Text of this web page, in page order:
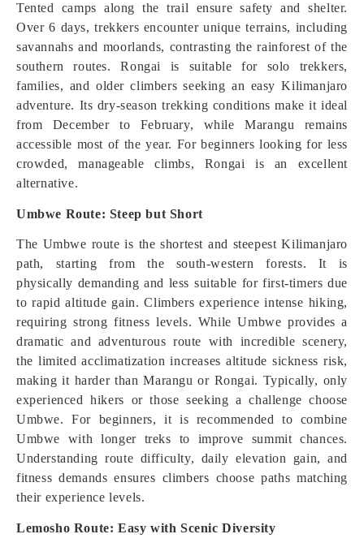
Tented camps along the trail ensure safety and shelter.
Over 6 days, trekkers encounter unique terrains, including
savannahs and moorlands, contrasting the rainforest of the
southern routes. Rongai is suitable for solo trekkers,
families, and older climbers seeking an easy Kilimanjaro
adventure. Its dry-season trekking conditions make it ideal
from December to February, while Marangu remains
accessible most of the year. For beginners looking for less
crowded, manageable climbs, Rongai is an excellent
alternative.
Umbwe Route: Steep but Short
The Umbwe route is the shortest and steepest Kilimanjaro
path, starting from the south-western forests. It is
physically demanding and less suitable for first-timers due
to rapid altitude gain. Climbers experience intense hiking,
requiring strong fitness levels. While Umbwe provides a
dramatic and adventurous route with incredible scenery,
the limited acclimatization increases altitude sickness risk,
making it harder than Marangu or Rongai. Typically, only
experienced hikers or those seeking a challenge choose
Umbwe. For beginners, it is recommended to combine
Umbwe with longer treks to improve summit chances.
Understanding route difficulty, daily elevation gain, and
fitness demands ensures climbers choose paths matching
their experience levels.
Lemosho Route: Easy with Scenic Diversity